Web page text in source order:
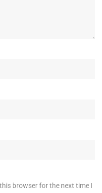
browser for the next time I